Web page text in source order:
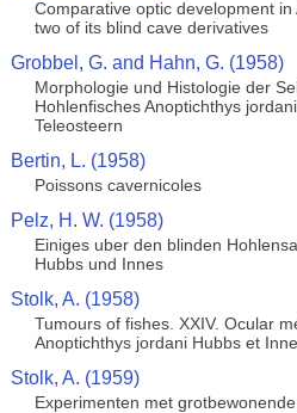
Comparative optic development
two of its blind cave derivatives
Grobbel, G. and Hahn, G. (1958)
Morphologie und Histologie der
Hohlenfisches Anoptichthys
Teleosteern
Bertin, L. (1958)
Poissons cavernicoles
Pelz, H. W. (1958)
Einiges uber den blinden
Hubbs und Innes
Stolk, A. (1958)
Tumours of fishes. XXIV. Ocular
Anoptichthys jordani Hubbs et
Stolk, A. (1959)
Experimenten met